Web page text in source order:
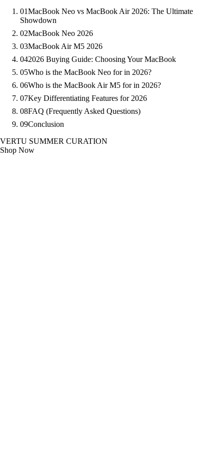
01MacBook Neo vs MacBook Air 2026: The Ultimate
Showdown
02MacBook Neo 2026
03MacBook Air M5 2026
042026 Buying Guide: Choosing Your MacBook
05Who is the MacBook Neo for in 2026?
06Who is the MacBook Air M5 for in 2026?
07Key Differentiating Features for 2026
08FAQ (Frequently Asked Questions)
09Conclusion
VERTU SUMMER CURATION
Shop Now